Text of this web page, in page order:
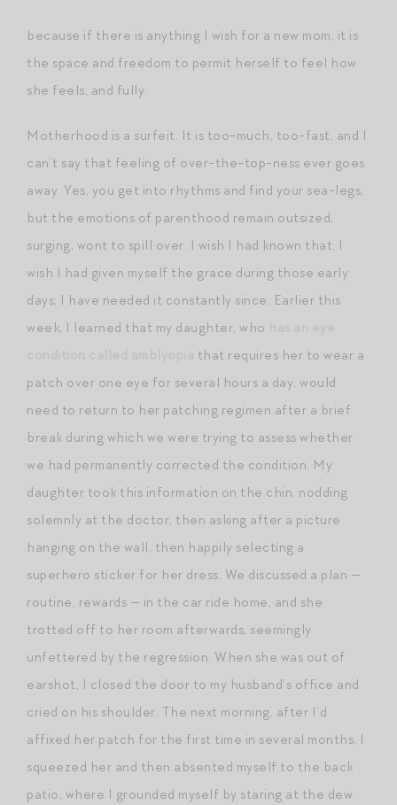
because if there is anything I wish for a new mom, it is
the space and freedom to permit herself to feel how
she feels, and fully.
Motherhood is a surfeit. It is too-much, too-fast, and I
can’t say that feeling of over-the-top-ness ever goes
away. Yes, you get into rhythms and find your sea-legs,
but the emotions of parenthood remain outsized,
surging, wont to spill over. I wish I had known that. I
wish I had given myself the grace during those early
days; I have needed it constantly since. Earlier this
week, I learned that my daughter, who
that requires her to wear a
patch over one eye for several hours a day, would
need to return to her patching regimen after a brief
break during which we were trying to assess whether
we had permanently corrected the condition. My
daughter took this information on the chin, nodding
solemnly at the doctor, then asking after a picture
hanging on the wall, then happily selecting a
superhero sticker for her dress. We discussed a plan —
routine, rewards — in the car ride home, and she
trotted off to her room afterwards, seemingly
unfettered by the regression. When she was out of
earshot, I closed the door to my husband’s office and
cried on his shoulder. The next morning, after I’d
affixed her patch for the first time in several months, I
squeezed her and then absented myself to the back
patio, where I grounded myself by staring at the dew